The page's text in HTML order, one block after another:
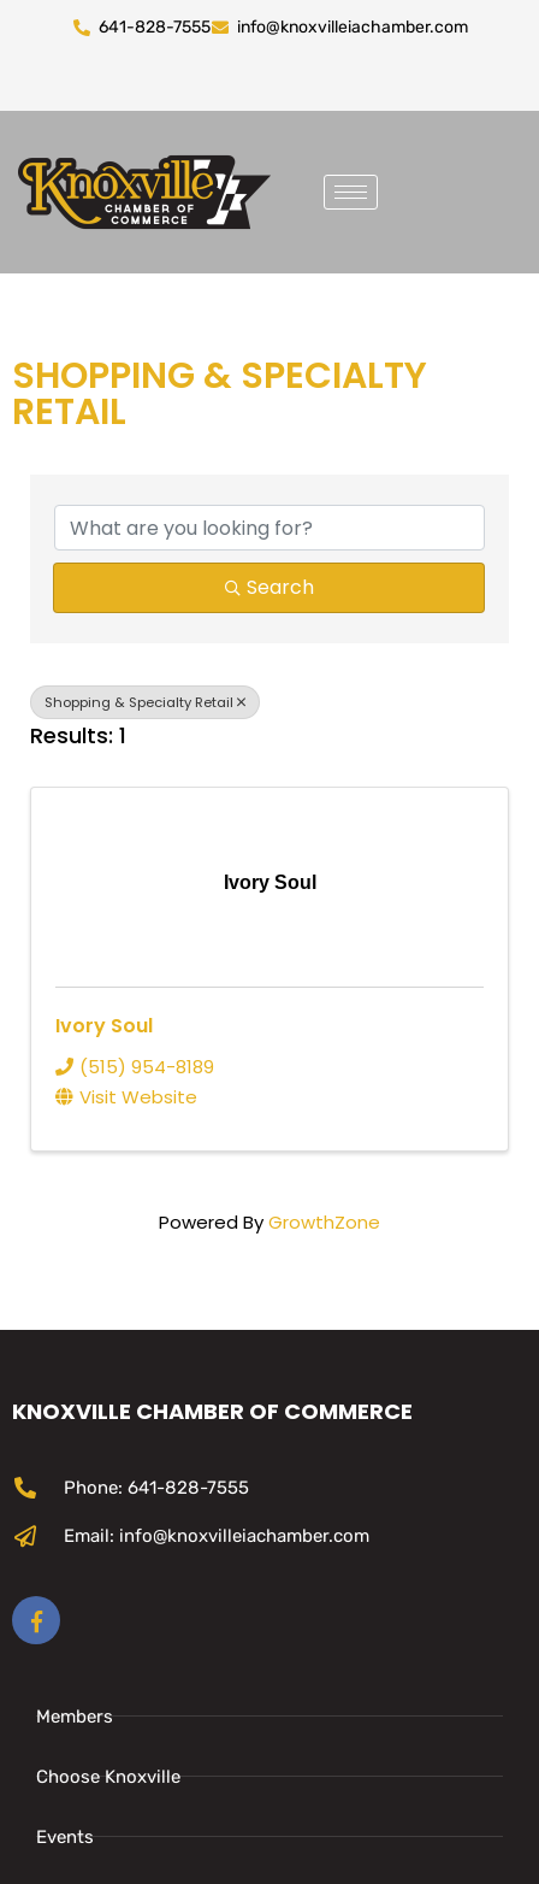
641-828-7555 info@knoxvilleiachamber.com
SHOPPING & SPECIALTY
RETAIL
Search
Shopping & Specialty Retail
Results: 1
Ivory Soul
Ivory Soul
(515) 954-8189
Visit Website
Powered ByGrowthZone
KNOXVILLE CHAMBER OF COMMERCE
Phone: 641-828-7555
Email: info@knoxvilleiachamber.com
Members
Choose Knoxville
Events